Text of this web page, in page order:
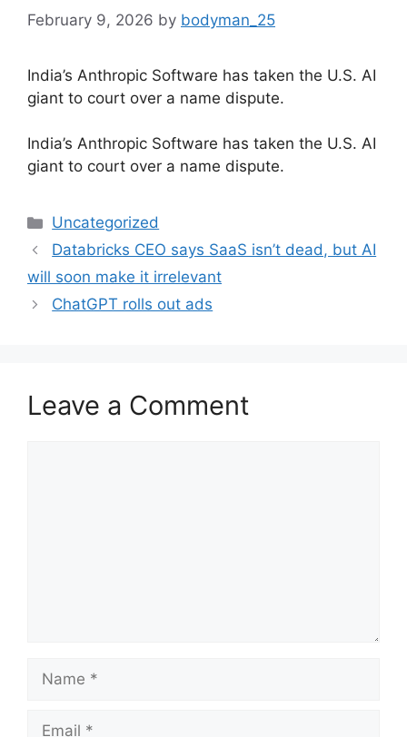
February 9, 2026 by bodyman_25
India’s Anthropic Software has taken the U.S. AI
giant to court over a name dispute.
​India’s Anthropic Software has taken the U.S. AI
giant to court over a name dispute.
Categories
Uncategorized
Databricks CEO says SaaS isn’t dead, but AI
will soon make it irrelevant
ChatGPT rolls out ads
Leave a Comment
Name
Email